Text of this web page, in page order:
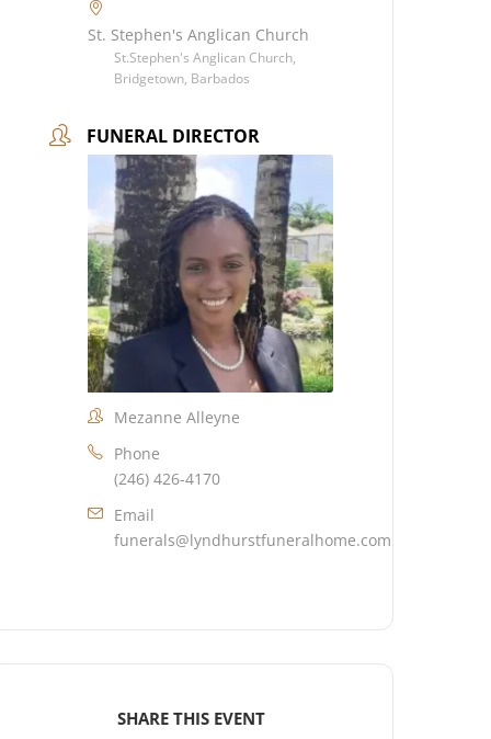
St. Stephen's Anglican Church
St.Stephen's Anglican Church,
Bridgetown, Barbados
FUNERAL DIRECTOR
Mezanne Alleyne
Phone
(246) 426-4170
Email
funerals@lyndhurstfuneralhome.com
SHARE THIS EVENT